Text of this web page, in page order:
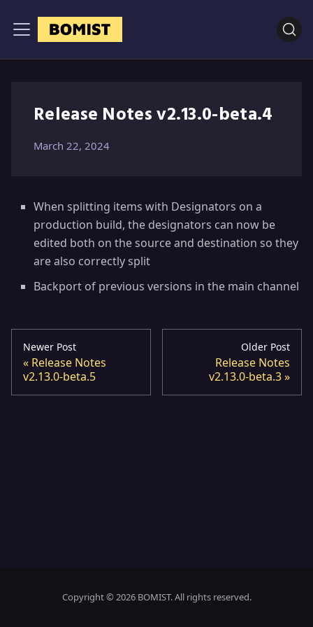
Release Notes v2.13.0-beta.4
March 22, 2024
When splitting items with Designators on a
production build, the designators can now be
edited both on the source and destination so they
are also correctly split
Backport of previous versions in the main channel
Newer Post
Release Notes
v2.13.0-beta.5
Older Post
Release Notes
v2.13.0-beta.3
Copyright © 2026 BOMIST. All rights reserved.